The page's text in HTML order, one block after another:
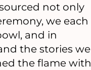
not only
we each
and in
the stories we
the flame with